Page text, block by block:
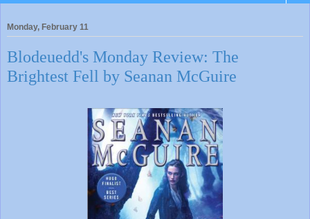
Monday, February 11
Blodeuedd's Monday Review: The
Brightest Fell by Seanan McGuire